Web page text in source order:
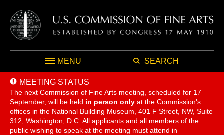
MENU SEARCH
MEETING STATUS
The next Commission of Fine Arts meeting, scheduled for 17
September, will be held in person only at the Commission's
offices in the National Building Museum, 401 F Street, NW, Suite
312, Washington, D.C. All applicants and all members of the
public wishing to speak at the meeting must attend in